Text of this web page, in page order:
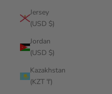
Jersey
(USD $)
Jordan
(USD $)
Kazakhstan
(KZT ₸)